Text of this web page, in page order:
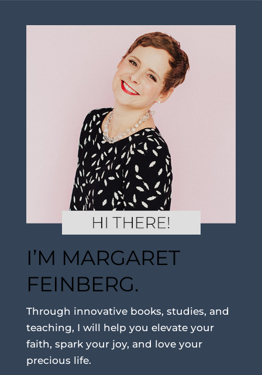
I’M MARGARET
FEINBERG.
Through innovative books, studies, and
teaching, I will help you elevate your
faith, spark your joy, and love your
precious life.